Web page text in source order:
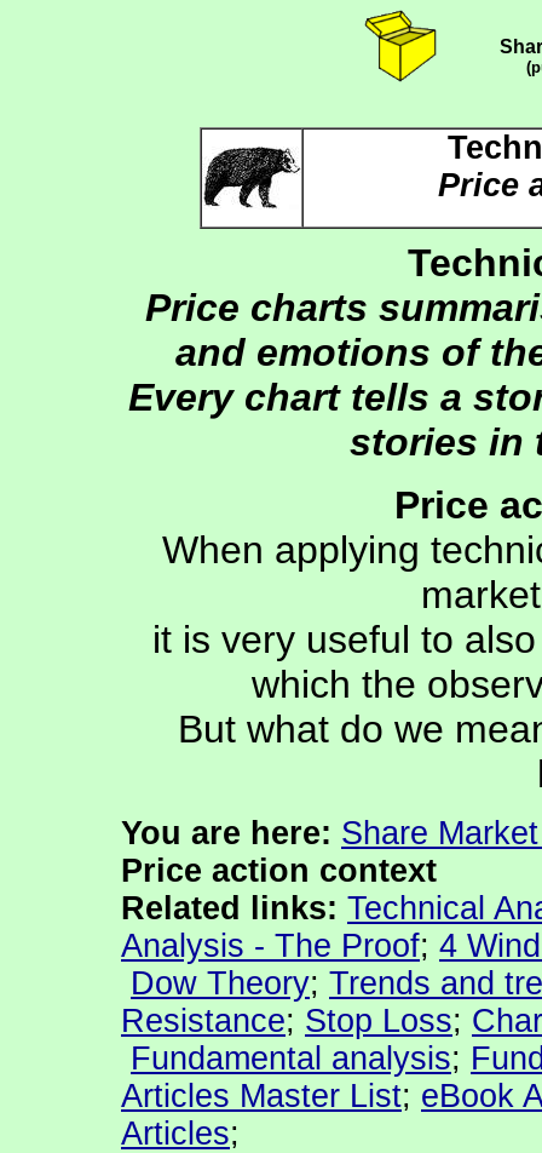
Price
Price charts
and emotions of
Every chart tells a
stories in
Price
When applying
it is very useful to
which the
But what do we
You are here: Share
Price action context
Related links: Technical
Analysis - The Proof; 4
Dow Theory; Trends and
Resistance; Stop Loss;
Fundamental analysis;
Articles Master List; eBook
Articles;